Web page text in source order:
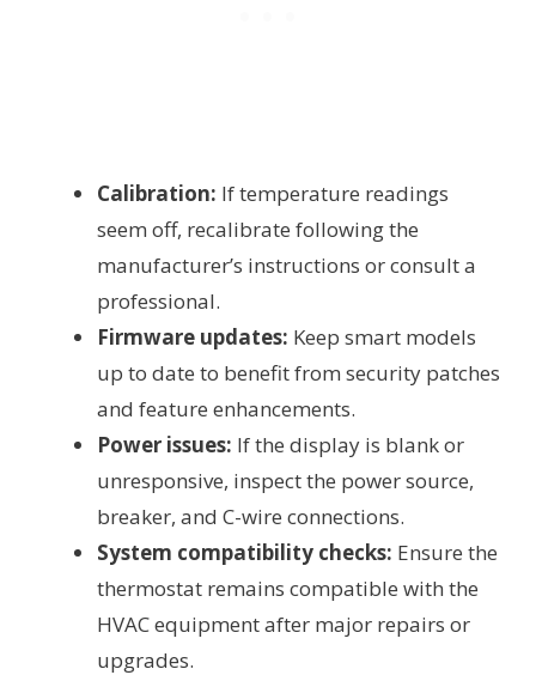
Calibration: If temperature readings
seem off, recalibrate following the
manufacturer’s instructions or consult a
professional.
Firmware updates: Keep smart models
up to date to benefit from security patches
and feature enhancements.
Power issues: If the display is blank or
unresponsive, inspect the power source,
breaker, and C-wire connections.
System compatibility checks: Ensure the
thermostat remains compatible with the
HVAC equipment after major repairs or
upgrades.